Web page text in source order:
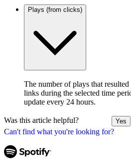
Can't find what you're looking for?
Plays (from clicks)
The number of plays that
links during the selected time
update every 24 hours.
Was this article helpful? Yes